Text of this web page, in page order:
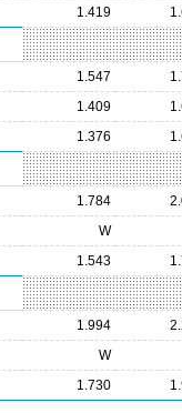
1.419
1.547
1.409
1.376
1.784
W
1.543
1.994
W
1.730